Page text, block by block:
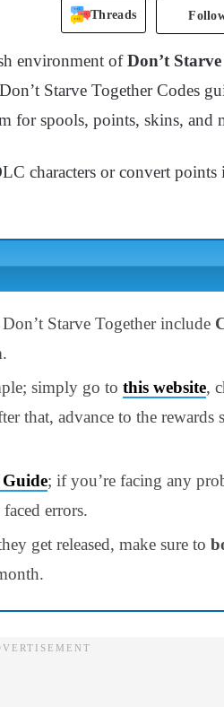
Threads
environment ofDon’t
Starve Together Codes
for spools, points, skins, and
characters or convert
Starve Together include
.
simply go to this website,
that, advance to the rewards
; if you’re facing any
errors.
get released, make sure to